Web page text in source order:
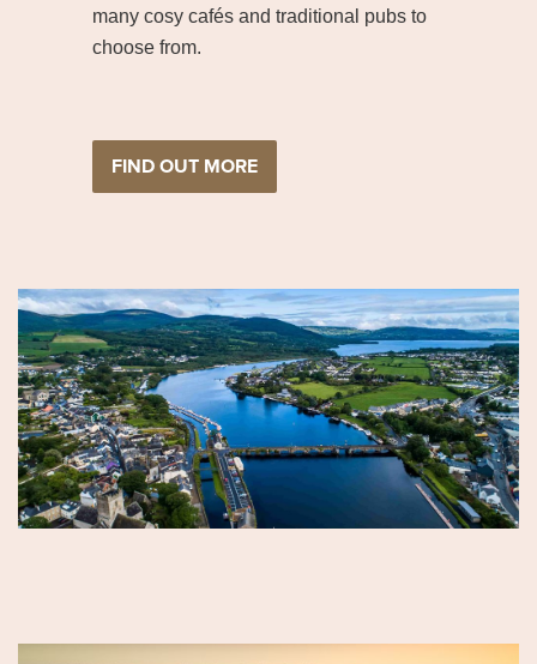
many cosy cafés and traditional pubs to
choose from.
FIND OUT MORE